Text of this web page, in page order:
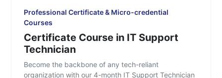
Professional Certificate & Micro-credential
Courses
Certificate Course in IT Support
Technician
Become the backbone of any tech-reliant
organization with our 4-month IT Support Technician